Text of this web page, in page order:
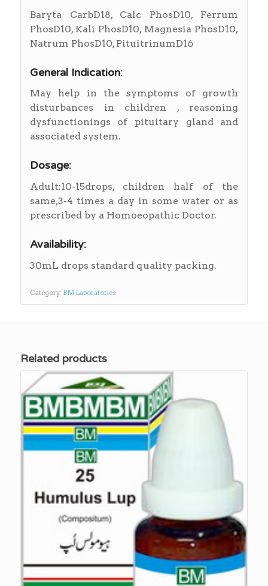
Baryta CarbD18, Calc PhosD10, Ferrum
PhosD10, Kali PhosD10, Magnesia PhosD10,
Natrum PhosD10, PituitrinumD16
General Indication:
May help in the symptoms of growth
disturbances in children , reasoning
dysfunctionings of pituitary gland and
associated system.
Dosage:
Adult:10-15drops, children half of the
same,3-4 times a day in some water or as
prescribed by a Homoeopathic Doctor.
Availability:
30mL drops standard quality packing.
Category: BM Laboratories
Related products